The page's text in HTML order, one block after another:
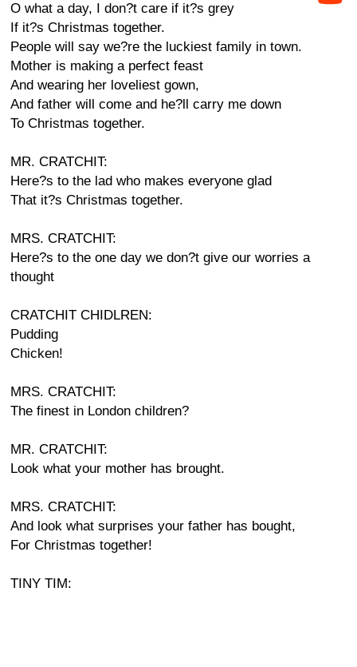
O what a day, I don?t care if it?s grey
If it?s Christmas together.
People will say we?re the luckiest family in town.
Mother is making a perfect feast
And wearing her loveliest gown,
And father will come and he?ll carry me down
To Christmas together.
MR. CRATCHIT:
Here?s to the lad who makes everyone glad
That it?s Christmas together.
MRS. CRATCHIT:
Here?s to the one day we don?t give our worries a
thought
CRATCHIT CHIDLREN:
Pudding
Chicken!
MRS. CRATCHIT:
The finest in London children?
MR. CRATCHIT:
Look what your mother has brought.
MRS. CRATCHIT:
And look what surprises your father has bought,
For Christmas together!
TINY TIM: